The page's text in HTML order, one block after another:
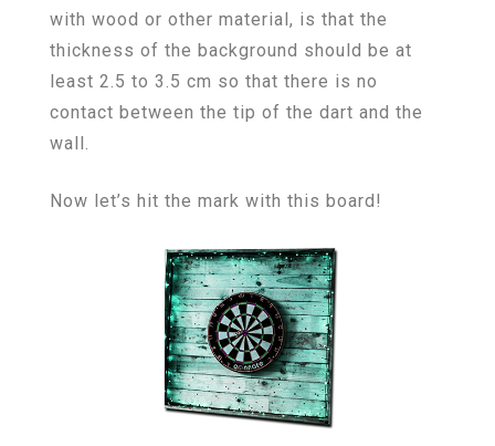
with wood or other material, is that the
thickness of the background should be at
least 2.5 to 3.5 cm so that there is no
contact between the tip of the dart and the
wall.
Now let’s hit the mark with this board!